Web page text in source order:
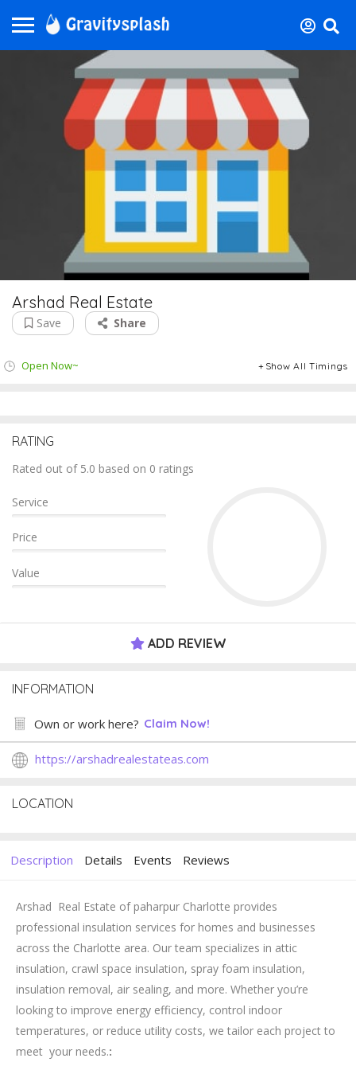
Arshad Real Estate
Save Share
Open Now~ Show All Timings
RATING
Rated out of 5.0 based on 0 ratings
Service
Price
Value
ADD REVIEW
INFORMATION
Own or work here? Claim Now!
https://arshadrealestateas.com
LOCATION
Description Details Events Reviews
Arshad Real Estate of paharpur Charlotte provides
professional insulation services for homes and businesses
across the Charlotte area. Our team specializes in attic
insulation, crawl space insulation, spray foam insulation,
insulation removal, air sealing, and more. Whether you’re
looking to improve energy efficiency, control indoor
temperatures, or reduce utility costs, we tailor each project to
meet your needs.: